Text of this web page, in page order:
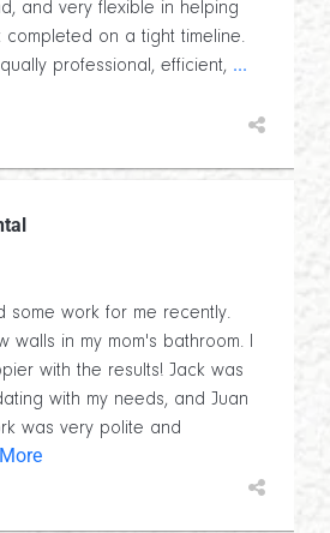
and very flexible in helping
completed on a tight timeline.
professional, efficient, ...
some work for me recently.
walls in my mom's bathroom. I
with the results! Jack was
with my needs, and Juan
was very polite and